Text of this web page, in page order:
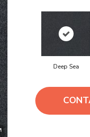
Deep Sea